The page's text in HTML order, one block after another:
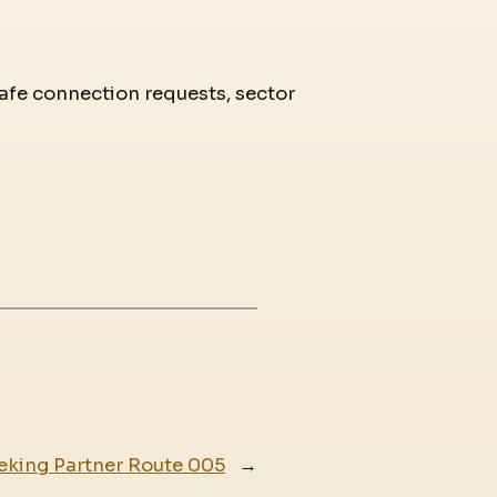
connection requests, sector
Partner Route 005 →